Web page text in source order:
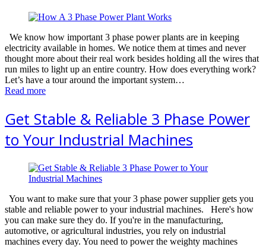
We know how important 3 phase power plants are in keeping
electricity available in homes. We notice them at times and never
thought more about their real work besides holding all the wires that
run miles to light up an entire country. How does everything work?
Let’s have a tour around the important system…
Read more
Get Stable & Reliable 3 Phase Power
to Your Industrial Machines
You want to make sure that your 3 phase power supplier gets you
stable and reliable power to your industrial machines. Here's how
you can make sure they do. If you're in the manufacturing,
automotive, or agricultural industries, you rely on industrial
machines every day. You need to power the weighty machines